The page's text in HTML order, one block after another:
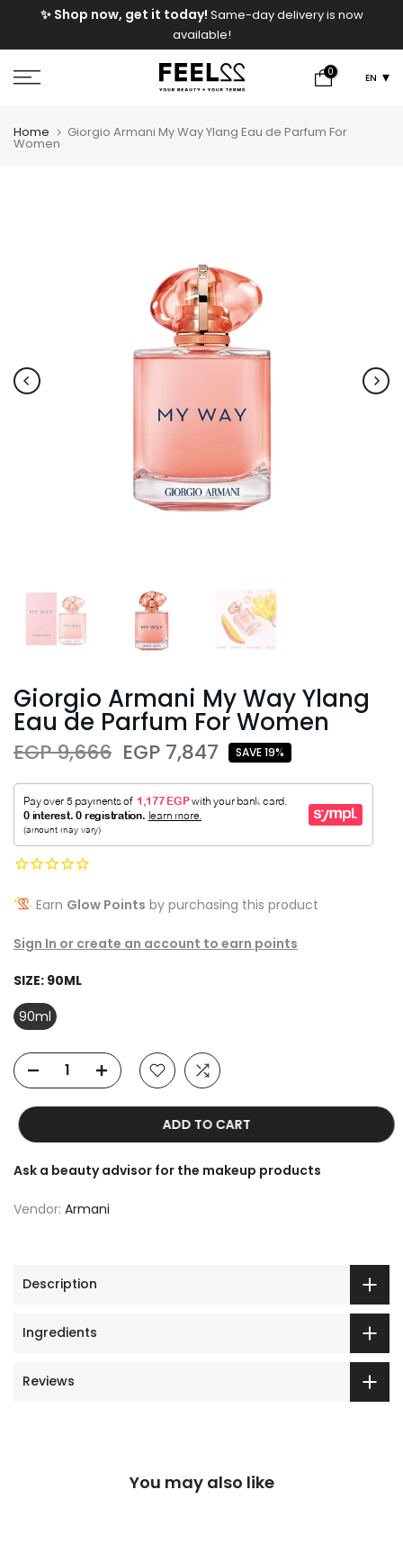
✨ Shop now, get it today! Same-day delivery is now
available!
0 EN
Home Giorgio Armani My Way Ylang Eau de Parfum For
Women
Giorgio Armani My Way Ylang
Eau de Parfum For Women
EGP 9,666 EGP 7,847 SAVE 19%
Earn Glow Points by purchasing this product
Sign In or create an account to earn points
SIZE: 90ML
90ml
ADD TO CART
Ask a beauty advisor for the makeup products
Vendor: Armani
Description
Ingredients
Reviews
You may also like